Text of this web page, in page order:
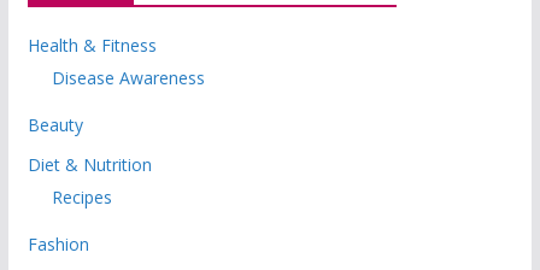
Health & Fitness
Disease Awareness
Beauty
Diet & Nutrition
Recipes
Fashion